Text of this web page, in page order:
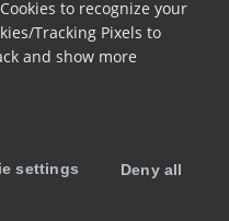
to recognize your
Tracking Pixels to
and show more
settings Deny all
, and others
lowest priority in the
a document cannot be
type and